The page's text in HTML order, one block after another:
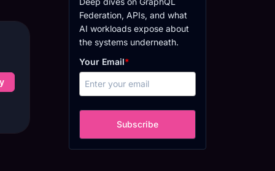
Federation, APIs, and what
AI workloads expose about
the systems underneath.
Your Email*
Subscribe